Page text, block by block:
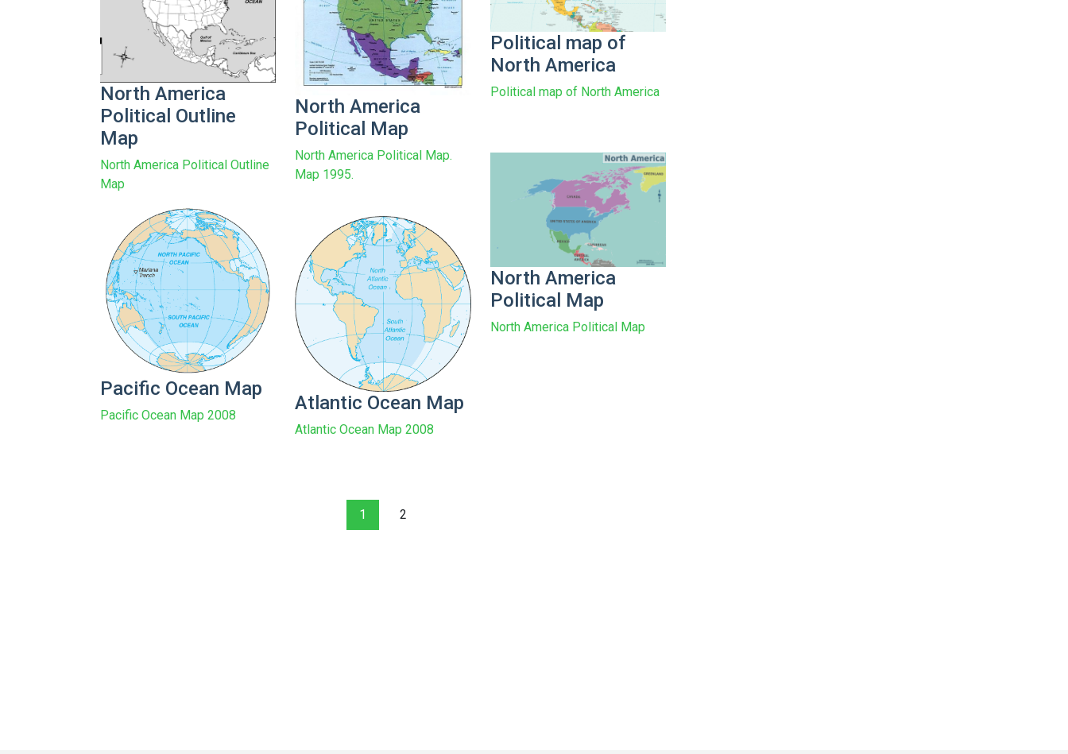
North America
Political Map
North America Political Map.
Map 1995.
North America
Political Outline
Map
North America Political Outline
Map
Political map of
North America
Political map of North America
North America
Political Map
North America Political Map
Pacific Ocean Map
Pacific Ocean Map 2008
Atlantic Ocean Map
Atlantic Ocean Map 2008
1 2